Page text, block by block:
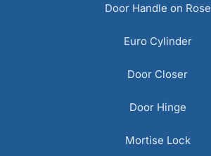
Door Handle on Rose
Euro Cylinder
Door Closer
Door Hinge
Mortise Lock